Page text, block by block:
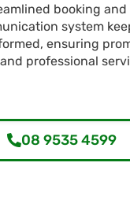
booking and
system
ensuring
professional
08 9535 4599